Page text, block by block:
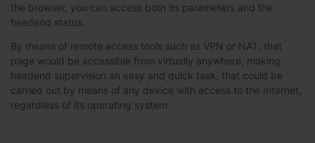
the browser, you can access both its parameters and the
headend status.
By means of remote access tools such as VPN or NAT, that
page would be accessible from virtually anywhere, making
headend supervision an easy and quick task, that could be
carried out by means of any device with access to the Internet,
regardless of its operating system